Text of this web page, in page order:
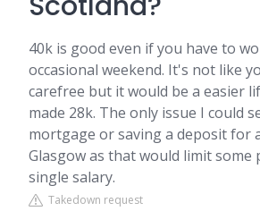
40k is good even if you have to
occasional weekend. It's not like
carefree but it would be a easier
made 28k. The only issue I could
mortgage or saving a deposit for
Glasgow as that would limit some
single salary.
Takedown request